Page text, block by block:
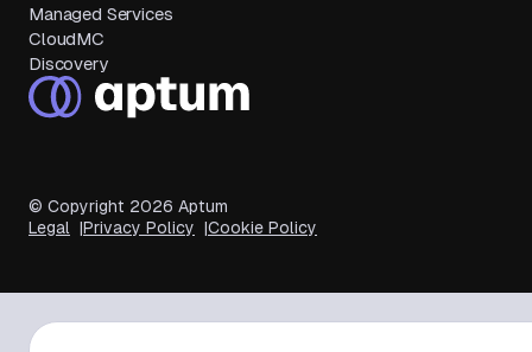
Managed Services
CloudMC
Discovery
© Copyright 2026 Aptum
Legal
Privacy Policy Cookie Policy